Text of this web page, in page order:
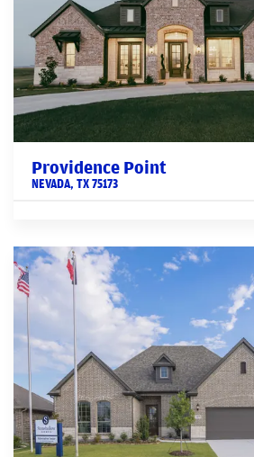
Providence Point
NEVADA, TX75173